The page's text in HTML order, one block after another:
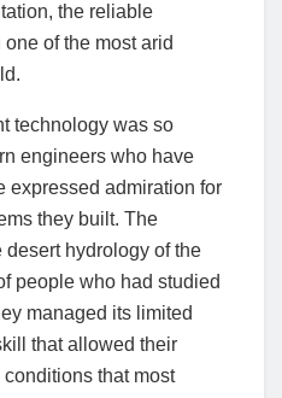
the reliable
of the most arid
technology was so
engineers who have
expressed admiration for
they built. The
hydrology of the
people who had studied
managed its limited
that allowed their
that most